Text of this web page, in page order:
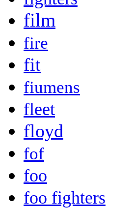
film
fire
fit
fiumens
fleet
floyd
fof
foo
foo fighters